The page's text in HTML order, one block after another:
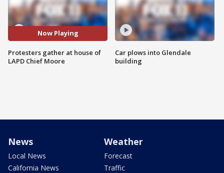
Now Playing
Protesters gather at house of
LAPD Chief Moore
Car plows into Glendale
building
News
Local News
California News
Weather
Forecast
Traffic